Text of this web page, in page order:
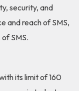
security, and
and reach of SMS,
SMS.
its limit of 160